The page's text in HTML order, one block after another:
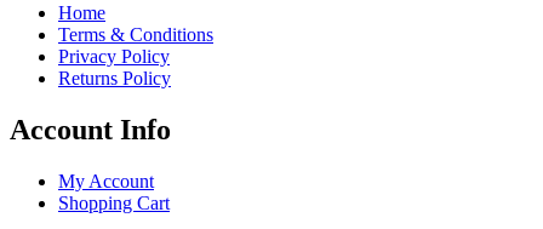
Home
Terms & Conditions
Privacy Policy
Returns Policy
Account Info
My Account
Shopping Cart